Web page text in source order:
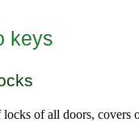
keys
of all doors, covers